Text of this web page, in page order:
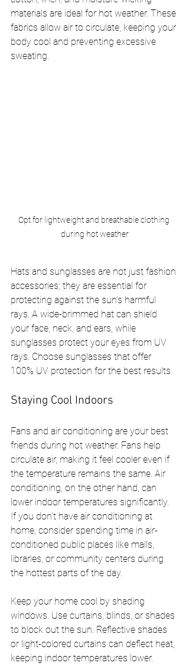
materials are ideal for hot weather. These
fabrics allow air to circulate, keeping your
body cool and preventing excessive
sweating.
Opt for lightweight and breathable clothing
during hot weather
Hats and sunglasses are not just fashion
accessories; they are essential for
protecting against the sun’s harmful
rays. A wide-brimmed hat can shield
your face, neck, and ears, while
sunglasses protect your eyes from UV
rays. Choose sunglasses that offer
100% UV protection for the best results.
Staying Cool Indoors
Fans and air conditioning are your best
friends during hot weather. Fans help
circulate air, making it feel cooler even if
the temperature remains the same. Air
conditioning, on the other hand, can
lower indoor temperatures significantly.
If you don’t have air conditioning at
home, consider spending time in air-
conditioned public places like malls,
libraries, or community centers during
the hottest parts of the day.
Keep your home cool by shading
windows. Use curtains, blinds, or shades
to block out the sun. Reflective shades
or light-colored curtains can deflect heat,
keeping indoor temperatures lower.